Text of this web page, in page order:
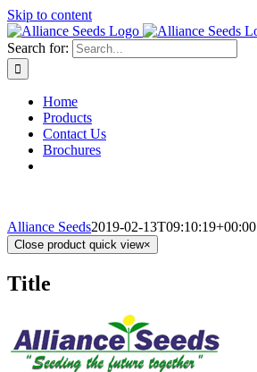
Skip to content
Search for:
Home
Products
Contact Us
Brochures
Alliance Seeds2019-02-13T09:10:19+00:00
Close product quick view×
Title